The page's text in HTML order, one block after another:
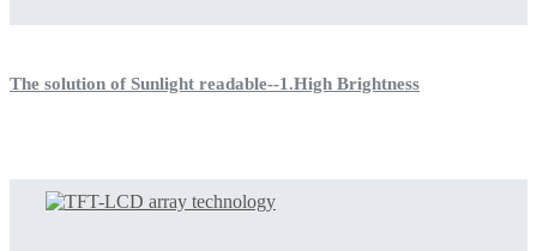
The solution of Sunlight readable--1.High Brightness